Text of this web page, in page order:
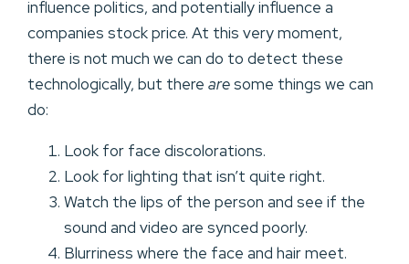
influence politics, and potentially influence a
companies stock price. At this very moment,
there is not much we can do to detect these
technologically, but there aresome things we can
do:
Look for face discolorations.
Look for lighting that isn’t quite right.
Watch the lips of the person and see if the
sound and video are synced poorly.
Blurriness where the face and hair meet.